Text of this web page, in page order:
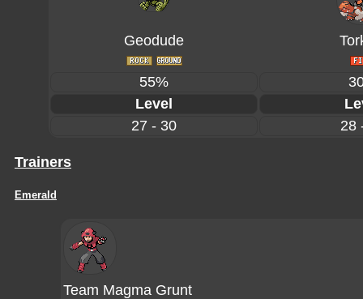
Geodude
55%
Level
27 - 30
28
Trainers
Emerald
Team Magma Grunt